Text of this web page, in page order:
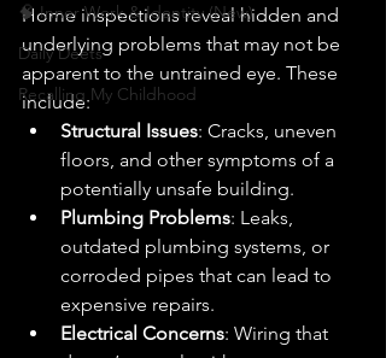
🧠 Inner Work & Identity (New)
Daily Deets
Recalling My Childhood
Home inspections reveal hidden and
underlying problems that may not be
apparent to the untrained eye. These
include:
Structural Issues: Cracks, uneven
floors, and other symptoms of a
potentially unsafe building.
Plumbing Problems: Leaks,
outdated plumbing systems, or
corroded pipes that can lead to
expensive repairs.
Electrical Concerns: Wiring that